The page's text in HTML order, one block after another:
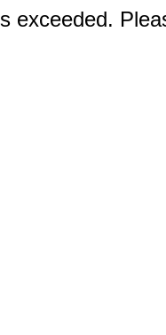
exceeded.